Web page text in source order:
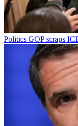
Politics GOP scraps